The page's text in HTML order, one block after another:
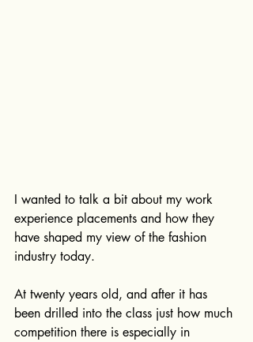
I wanted to talk a bit about my work
experience placements and how they
have shaped my view of the fashion
industry today.
At twenty years old, and after it has
been drilled into the class just how much
competition there is especially in